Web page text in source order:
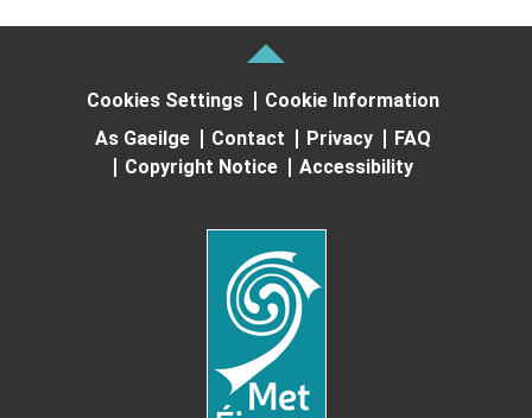
Cookies Settings
Cookie Information
As Gaeilge
Contact Privacy
FAQ
Copyright Notice
Accessibility